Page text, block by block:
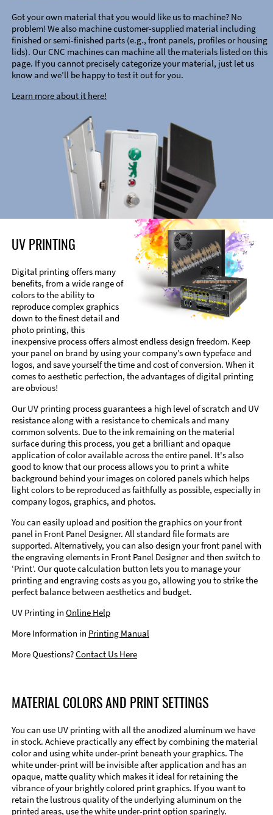
Got your own material that you would like us to machine? No
problem! We also machine customer-supplied material including
finished or semi-finished parts (e.g., front panels, profiles or housing
lids). Our CNC machines can machine all the materials listed on this
page. If you cannot precisely categorize your material, just let us
know and we’ll be happy to test it out for you.
Learn more about it here!
UV PRINTING
Digital printing offers many
benefits, from a wide range of
colors to the ability to
reproduce complex graphics
down to the finest detail and
photo printing, this
inexpensive process offers almost endless design freedom. Keep
your panel on brand by using your company’s own typeface and
logos, and save yourself the time and cost of conversion. When it
comes to aesthetic perfection, the advantages of digital printing
are obvious!
Our UV printing process guarantees a high level of scratch and UV
resistance along with a resistance to chemicals and many
common solvents. Due to the ink remaining on the material
surface during this process, you get a brilliant and opaque
application of color available across the entire panel. It's also
good to know that our process allows you to print a white
background behind your images on colored panels which helps
light colors to be reproduced as faithfully as possible, especially in
company logos, graphics, and photos.
You can easily upload and position the graphics on your front
panel in Front Panel Designer. All standard file formats are
supported. Alternatively, you can also design your front panel with
the engraving elements in Front Panel Designer and then switch to
‘Print’. Our quote calculation button lets you to manage your
printing and engraving costs as you go, allowing you to strike the
perfect balance between aesthetics and budget.
UV Printing in Online Help
More Information in Printing Manual
More Questions?Contact Us Here
MATERIAL COLORS AND PRINT SETTINGS
You can use UV printing with all the anodized aluminum we have
in stock. Achieve practically any effect by combining the material
color and using white under-print beneath your graphics. The
white under-print will be invisible after application and has an
opaque, matte quality which makes it ideal for retaining the
vibrance of your brightly colored print graphics. If you want to
retain the lustrous quality of the underlying aluminum on the
printed areas, use the white under-print option sparingly.